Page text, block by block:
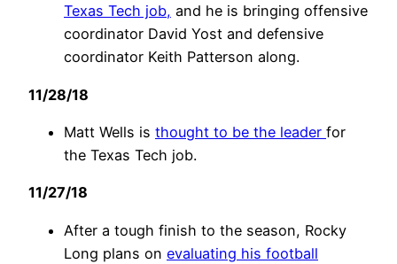
Texas Tech job, and he is bringing offensive
coordinator David Yost and defensive
coordinator Keith Patterson along.
11/28/18
Matt Wells is thought to be the leader for
the Texas Tech job.
11/27/18
After a tough finish to the season, Rocky
Long plans on evaluating his football